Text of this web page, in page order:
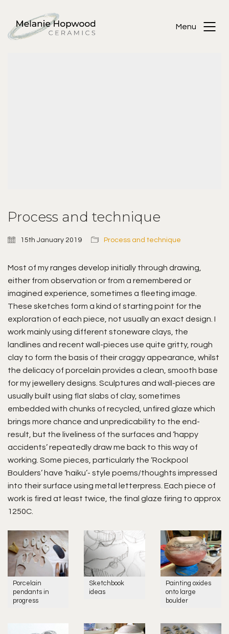
Menu
Process and technique
15th January 2019 Process and technique
Most of my ranges develop initially through drawing,
either from observation or from a remembered or
imagined experience, sometimes a fleeting image.
These sketches form a kind of starting point for the
exploration of each piece, not usually an exact design. I
work mainly using different stoneware clays, the
landlines and recent wall-pieces use quite gritty, rough
clay to form the basis of their craggy appearance, whilst
the delicacy of porcelain provides a clean, smooth base
for my jewellery designs. Sculptures and wall-pieces are
usually built using flat slabs of clay, sometimes
embedded with chunks of recycled, unfired glaze which
brings more chance and unpredicability to the end-
result, but the liveliness of the surfaces and ‘happy
accidents’ repeatedly draw me back to this way of
working. Some pieces, particularly the ‘Rockpool
Boulders’ have ‘haiku’- style poems/thoughts impressed
into their surface using metal letterpress. Each piece of
work is fired at least twice, the final glaze firing to approx
1250C.
Porcelain
pendants in
progress
Sketchbook
ideas
Painting oxides
onto large
boulder